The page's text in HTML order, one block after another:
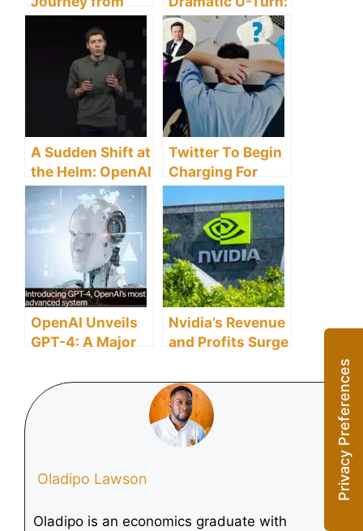
OpenAI to
Microsoft’s AI
Frontier
Sam Altman
Reclaims CEO
Role
A Sudden Shift at
the Helm: OpenAI
Parts Ways with
CEO Sam Altman
Twitter To Begin
Charging For
Verified
Accounts After
Musk Takes Over
OpenAI Unveils
GPT-4: A Major
Deep Learning
Technology
Nvidia’s Revenue
and Profits Surge
Demand for AI
Chips
Oladipo Lawson
Oladipo is an economics graduate with